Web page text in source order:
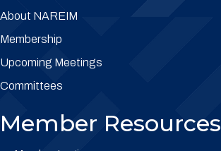
About NAREIM
Membership
Upcoming Meetings
Committees
Member Resources